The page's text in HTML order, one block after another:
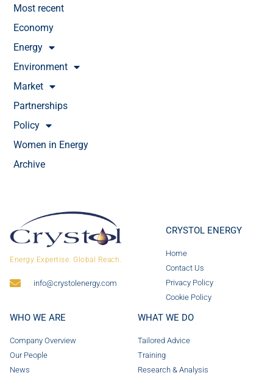
Most recent
Economy
Energy
Environment
Market
Partnerships
Policy
Women in Energy
Archive
Energy Expertise. Global Reach.
info@crystolenergy.com
CRYSTOL ENERGY
Home
Contact Us
Privacy Policy
Cookie Policy
WHO WE ARE
Company Overview
Our People
News
WHAT WE DO
Tailored Advice
Training
Research & Analysis